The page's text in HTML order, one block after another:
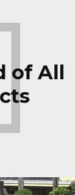
of All